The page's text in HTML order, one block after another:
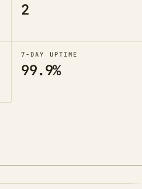
2
7-DAY UPTIME
99.9%